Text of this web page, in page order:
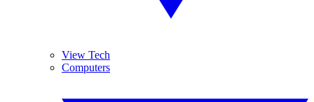
View Tech
Computers